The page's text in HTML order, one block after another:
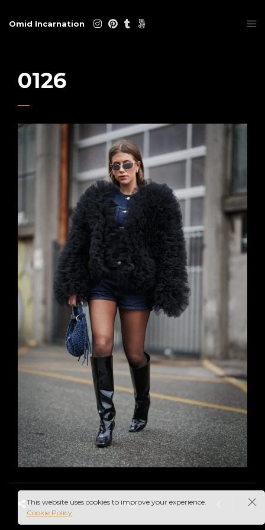
Omid Incarnation
0126
This website uses cookies to improve your experience.
Cookie Policy